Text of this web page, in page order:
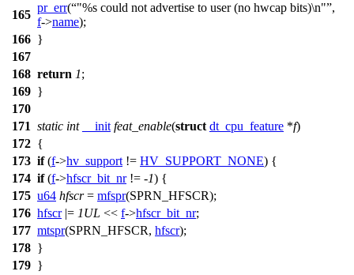
165
pr_err( "%s could not advertise to user (no hwcap bits)\n" ,
f->name);
166 }
167
168 return 1;
169 }
170
171 static int __init feat_enable(struct dt_cpu_feature *f)
172 {
173 if(f->hv_support != HV_SUPPORT_NONE) {
174 if(f->hfscr_bit_nr!= -1) {
175 u64 hfscr= mfspr(SPRN_HFSCR);
176 hfscr|= 1UL << f->hfscr_bit_nr;
177 mtspr(SPRN_HFSCR, hfscr);
178 }
179 }